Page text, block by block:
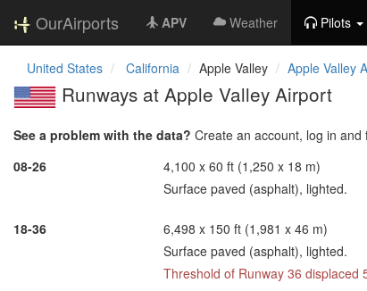
OurAirports APV Weather Pilots
United States California Apple Valley Apple Valley
Runways at Apple Valley Airport
See a problem with the data? Create an account, log in and
08-26
4,100 x 60 ft (1,250 x 18 m)
Surface paved (asphalt), lighted.
18-36
6,498 x 150 ft (1,981 x 46 m)
Surface paved (asphalt), lighted.
Threshold of Runway 36 displaced